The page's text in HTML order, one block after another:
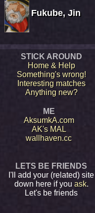
Fukube, Jin
STICK AROUND
Home & Help
Something's wrong!
Interesting matches
Anything new?
ME
AksumkA.com
AK's MAL
wallhaven.cc
LETS BE FRIENDS
I'll add your (related) site
down here if you ask.
Let's be friends